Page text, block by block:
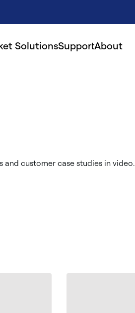
SolutionsSupportAbout
and customer case studies in video.